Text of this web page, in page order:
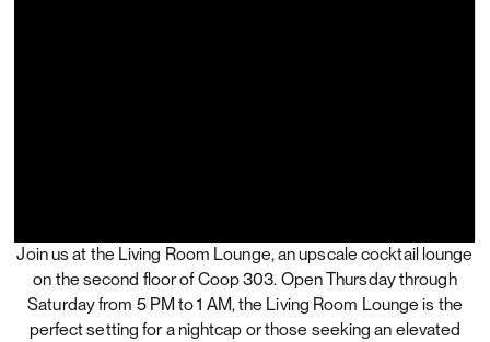
Join us at the Living Room Lounge, an upscale cocktail lounge
on the second floor of Coop 303. Open Thursday through
Saturday from 5 PM to 1 AM, the Living Room Lounge is the
perfect setting for a nightcap or those seeking an elevated